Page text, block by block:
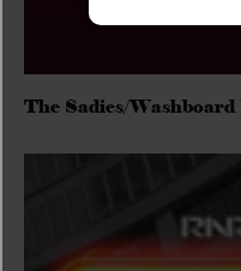
The Sadies/